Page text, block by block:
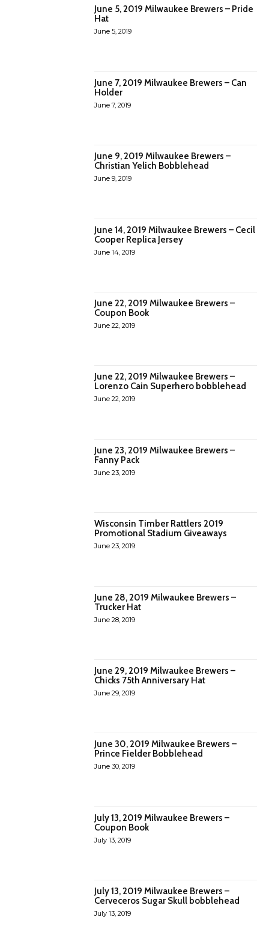
June 5, 2019 Milwaukee Brewers – Pride
Hat
June 5, 2019
June 7, 2019 Milwaukee Brewers – Can
Holder
June 7, 2019
June 9, 2019 Milwaukee Brewers –
Christian Yelich Bobblehead
June 9, 2019
June 14, 2019 Milwaukee Brewers – Cecil
Cooper Replica Jersey
June 14, 2019
June 22, 2019 Milwaukee Brewers –
Coupon Book
June 22, 2019
June 22, 2019 Milwaukee Brewers –
Lorenzo Cain Superhero bobblehead
June 22, 2019
June 23, 2019 Milwaukee Brewers –
Fanny Pack
June 23, 2019
Wisconsin Timber Rattlers 2019
Promotional Stadium Giveaways
June 23, 2019
June 28, 2019 Milwaukee Brewers –
Trucker Hat
June 28, 2019
June 29, 2019 Milwaukee Brewers –
Chicks 75th Anniversary Hat
June 29, 2019
June 30, 2019 Milwaukee Brewers –
Prince Fielder Bobblehead
June 30, 2019
July 13, 2019 Milwaukee Brewers –
Coupon Book
July 13, 2019
July 13, 2019 Milwaukee Brewers –
Cerveceros Sugar Skull bobblehead
July 13, 2019